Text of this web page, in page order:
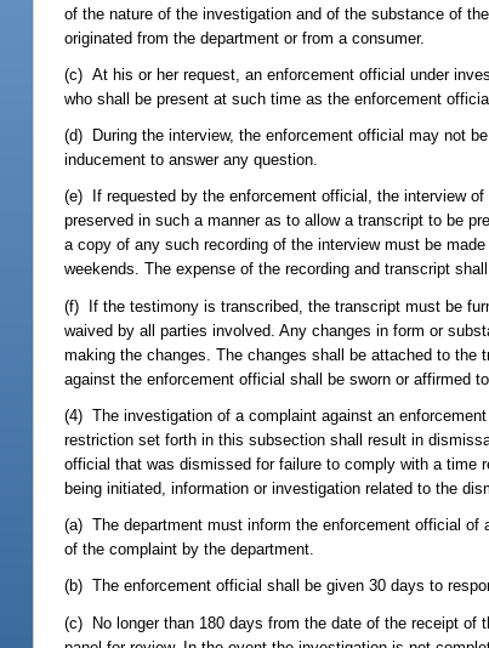
of the nature of the investigation and of the substance of
originated from the department or from a consumer.
(c) At his or her request, an enforcement official under
who shall be present at such time as the enforcement
(d) During the interview, the enforcement official may not
inducement to answer any question.
(e) If requested by the enforcement official, the interview
preserved in such a manner as to allow a transcript to be
a copy of any such recording of the interview must be
weekends. The expense of the recording and transcript
(f) If the testimony is transcribed, the transcript must be
waived by all parties involved. Any changes in form or
making the changes. The changes shall be attached to
against the enforcement official shall be sworn or affirmed
(4) The investigation of a complaint against an
restriction set forth in this subsection shall result in
official that was dismissed for failure to comply with a time
being initiated, information or investigation related to the
(a) The department must inform the enforcement official
of the complaint by the department.
(b) The enforcement official shall be given 30 days to
(c) No longer than 180 days from the date of the receipt of